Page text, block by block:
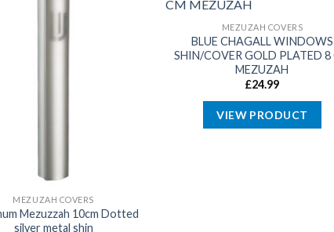
MEZUZAH COVERS
Mezuzzah 10cm Dotted
silver metal shin
MEZUZAH COVERS
BLUE CHAGALL WINDOWS
SHIN/COVER GOLD PLATED 8
MEZUZAH
£24.99
VIEW PRODUCT